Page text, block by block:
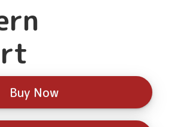
Buy Now